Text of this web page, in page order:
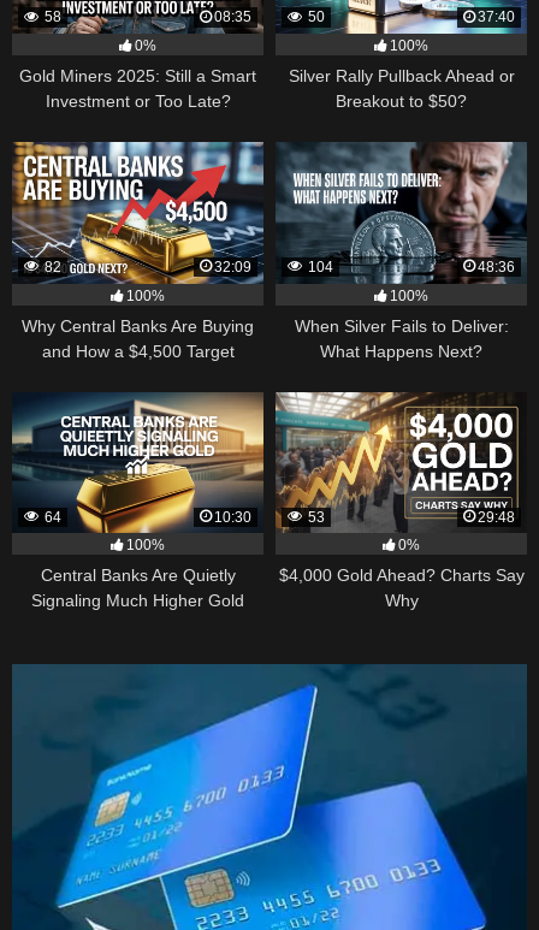
58
08:35
0%
Gold Miners 2025: Still a Smart
Investment or Too Late?
50
37:40
100%
Silver Rally Pullback Ahead or
Breakout to $50?
82
32:09
100%
Why Central Banks Are Buying
and How a $4,500 Target
104
48:36
100%
When Silver Fails to Deliver:
What Happens Next?
64
10:30
100%
Central Banks Are Quietly
Signaling Much Higher Gold
53
29:48
0%
$4,000 Gold Ahead? Charts Say
Why